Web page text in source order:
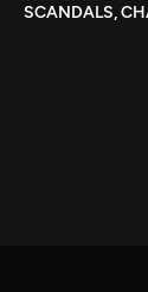
Search
SCANDALS,